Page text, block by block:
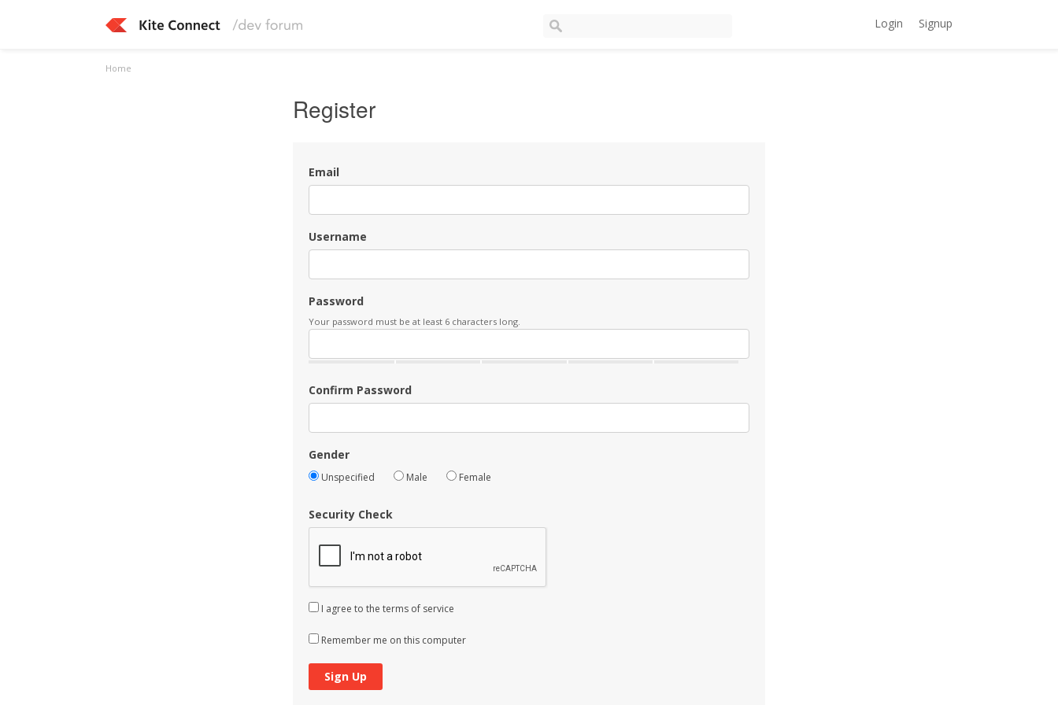
Login Signup
Home
Register
Email
Username
Password
Your password must be at least 6 characters long.
Confirm Password
Gender
Unspecified Male Female
Security Check
I agree to the terms of service
Remember me on this computer